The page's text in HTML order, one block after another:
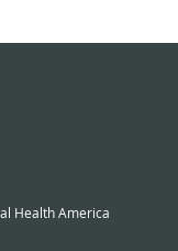
Health America